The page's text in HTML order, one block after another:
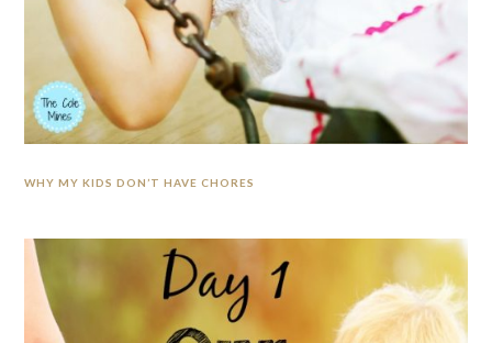
WHY MY KIDS DON’T HAVE CHORES